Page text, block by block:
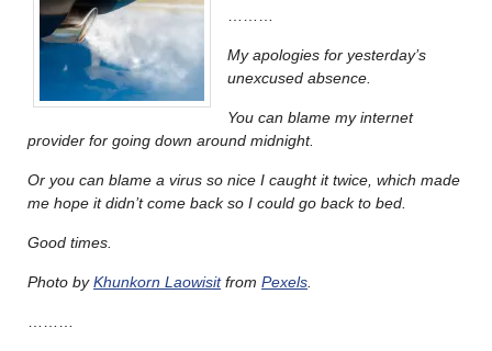
………
My apologies for yesterday’s
unexcused absence.
You can blame my internet
provider for going down around midnight.
Or you can blame a virus so nice I caught it twice, which made
me hope it didn’t come back so I could go back to bed.
Good times.
Photo byKhunkorn Laowisitfrom Pexels.
………